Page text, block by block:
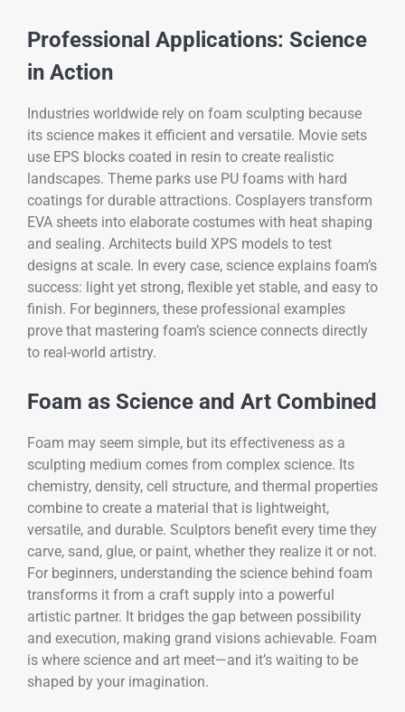
Professional Applications: Science
in Action
Industries worldwide rely on foam sculpting because
its science makes it efficient and versatile. Movie sets
use EPS blocks coated in resin to create realistic
landscapes. Theme parks use PU foams with hard
coatings for durable attractions. Cosplayers transform
EVA sheets into elaborate costumes with heat shaping
and sealing. Architects build XPS models to test
designs at scale. In every case, science explains foam’s
success: light yet strong, flexible yet stable, and easy to
finish. For beginners, these professional examples
prove that mastering foam’s science connects directly
to real-world artistry.
Foam as Science and Art Combined
Foam may seem simple, but its effectiveness as a
sculpting medium comes from complex science. Its
chemistry, density, cell structure, and thermal properties
combine to create a material that is lightweight,
versatile, and durable. Sculptors benefit every time they
carve, sand, glue, or paint, whether they realize it or not.
For beginners, understanding the science behind foam
transforms it from a craft supply into a powerful
artistic partner. It bridges the gap between possibility
and execution, making grand visions achievable. Foam
is where science and art meet—and it’s waiting to be
shaped by your imagination.